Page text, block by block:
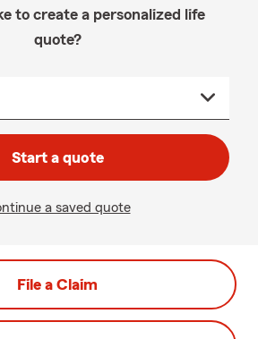
to create a personalized life
quote?
Start a quote
a saved quote
File a Claim